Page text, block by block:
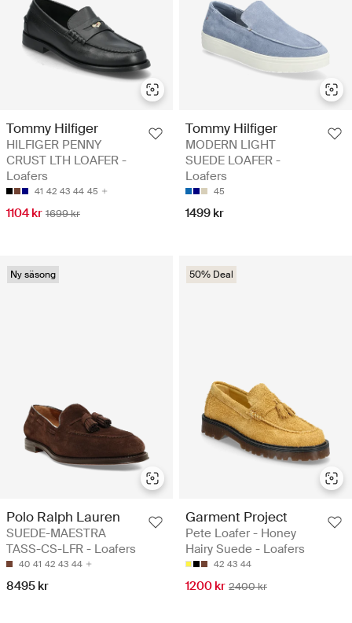
Tommy Hilfiger
HILFIGER PENNY
CRUST LTH LOAFER -
Loafers
41 42 43 44 45
1104 kr 1699 kr
Tommy Hilfiger
MODERN LIGHT
SUEDE LOAFER -
Loafers
45
1499 kr
Ny säsong
Polo Ralph Lauren
SUEDE-MAESTRA
TASS-CS-LFR - Loafers
40 41 42 43 44
8495 kr
50% Deal
Garment Project
Pete Loafer - Honey
Hairy Suede - Loafers
42 43 44
1200 kr 2400 kr